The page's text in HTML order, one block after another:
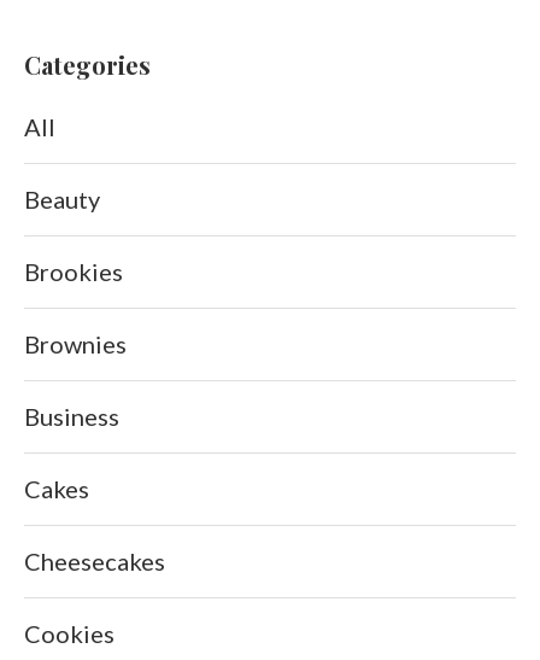
Categories
All
Beauty
Brookies
Brownies
Business
Cakes
Cheesecakes
Cookies